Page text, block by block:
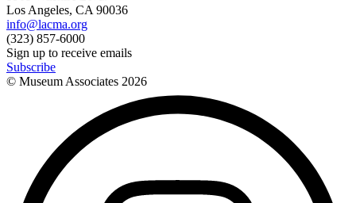
Los Angeles, CA 90036
info@lacma.org
(323) 857-6000
Sign up to receive emails
Subscribe
© Museum Associates 2026